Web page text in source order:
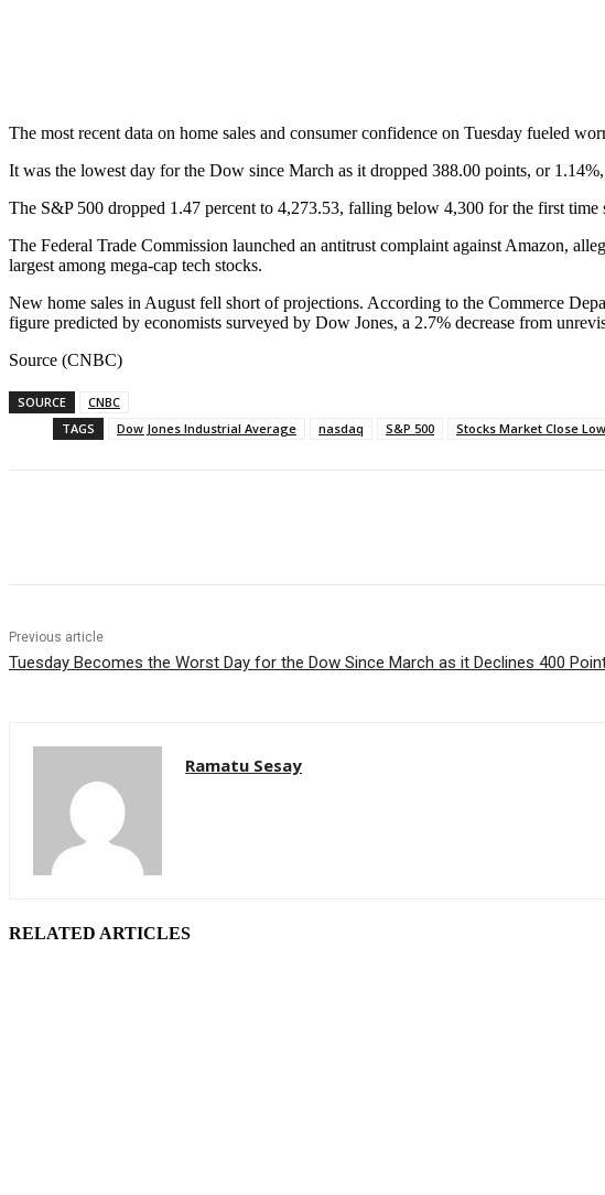
The most recent data on home sales and consumer confidence on Tuesday fueled
It was the lowest day for the Dow since March as it dropped 388.00 points, or
The S&P 500 dropped 1.47 percent to 4,273.53, falling below 4,300 for the first
The Federal Trade Commission launched an antitrust complaint against Amazon,
largest among mega-cap tech stocks.
New home sales in August fell short of projections. According to the Commerce
figure predicted by economists surveyed by Dow Jones, a 2.7% decrease from
Source (CNBC)
SOURCE
CNBC
TAGS
Dow Jones Industrial Average nasdaq S&P 500 Stocks Market Close
Previous article
Tuesday Becomes the Worst Day for the Dow Since March as it Declines 400
Ramatu Sesay
RELATED ARTICLES